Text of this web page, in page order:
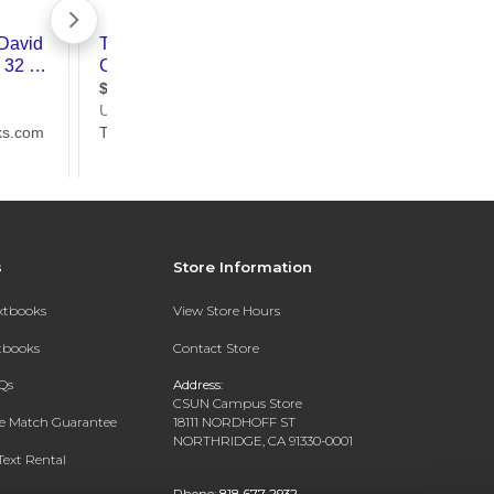
Match Guarantee
Rental
Store Information
View Store Hours
Contact Store
Address:
CSUN Campus Store
18111 NORDHOFF ST
NORTHRIDGE, CA 91330-0001